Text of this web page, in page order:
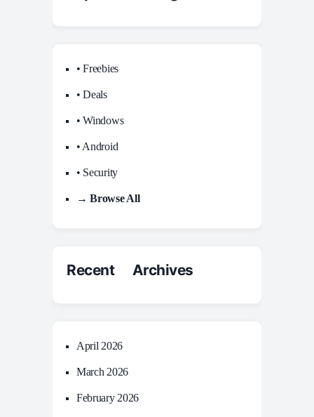
• Freebies
• Deals
• Windows
• Android
• Security
→ Browse All
Recent Archives
April 2026
March 2026
February 2026